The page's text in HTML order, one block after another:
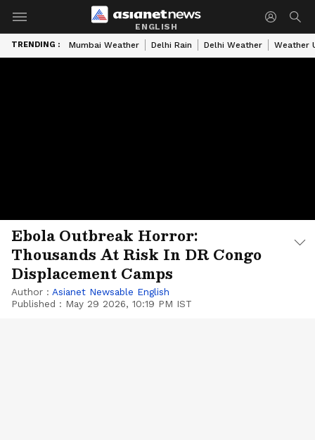
ENGLISH
TRENDING : Mumbai Weather Delhi Rain Delhi Weather Weather
Ebola Outbreak Horror:
Thousands At Risk In DR Congo
Displacement Camps
Author : Asianet Newsable English
Published : May 29 2026, 10:19 PM IST